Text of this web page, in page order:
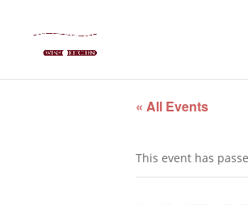
« All Events
This event has